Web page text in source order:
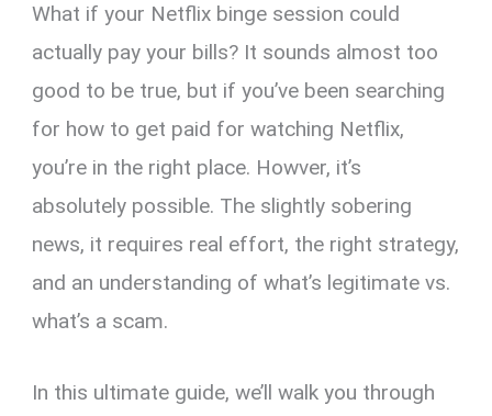
er
es
t
ce
b
o
o
k
ail py
Li
n
k
at
s
A
p
p
e
gr
a
m
ar
e
What if your Netflix binge session could
actually pay your bills? It sounds almost too
good to be true, but if you’ve been searching
for how to get paid for watching Netflix,
you’re in the right place. Howver, it’s
absolutely possible. The slightly sobering
news, it requires real effort, the right strategy,
and an understanding of what’s legitimate vs.
what’s a scam.
In this ultimate guide, we’ll walk you through